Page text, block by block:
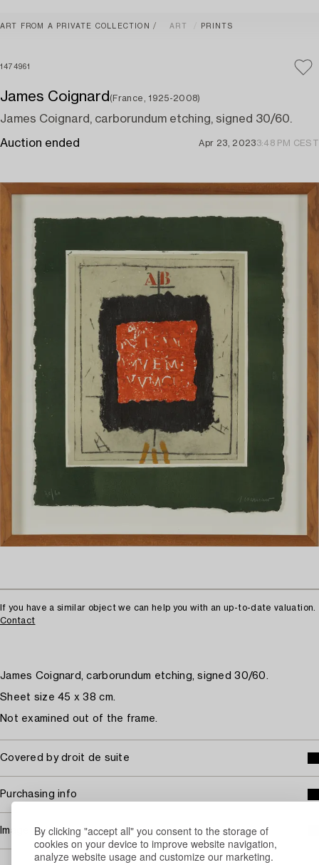
By clicking "accept all" you consent to the storage of
cookies on your device to improve website navigation,
analyze website usage and customize our marketing.
ART FROM A PRIVATE COLLECTION ART PRINTS
1474961
James Coignard (France, 1925-2008)
James Coignard, carborundum etching, signed 30/60.
Auction ended Apr 23, 20233:48 PM CEST
If you have a similar object we can help you with an up-to-date valuation.
Contact
James Coignard, carborundum etching, signed 30/60.
Sheet size 45 x 38 cm.
Not examined out of the frame.
Covered by droit de suite
Purchasing info
Image rights